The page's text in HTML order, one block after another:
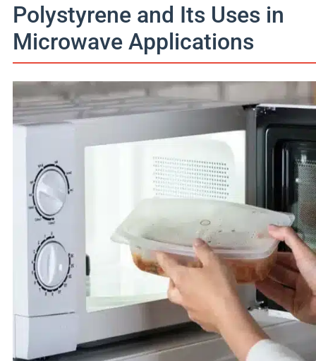
Polystyrene and Its Uses in
Microwave Applications